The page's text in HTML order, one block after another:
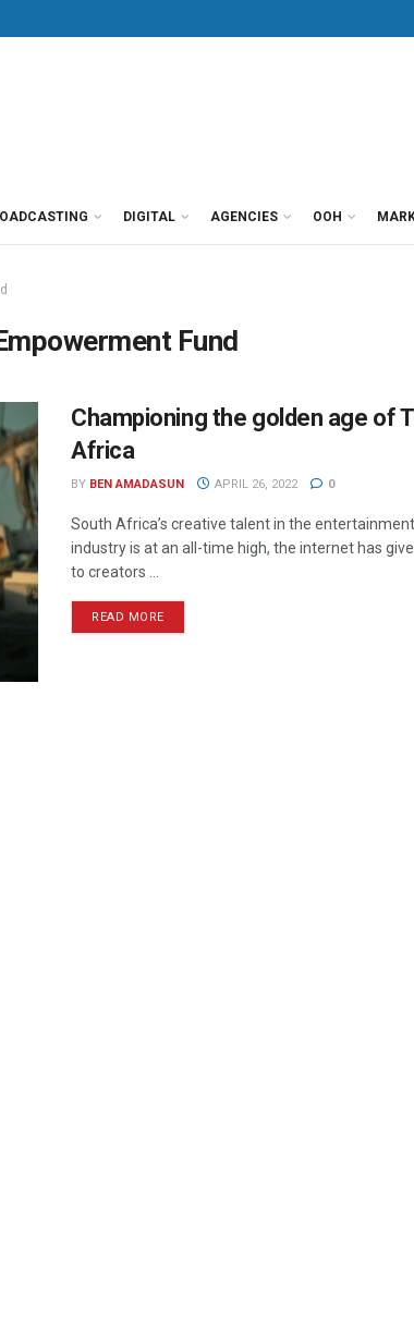
DIGITAL AGENCIES OOH
Fund
Championing the golden age of
Africa
BY BEN AMADASUN APRIL 26, 2022 0
South Africa’s creative talent in the entertainment
industry is at an all-time high, the internet has
to creators ...
READ MORE